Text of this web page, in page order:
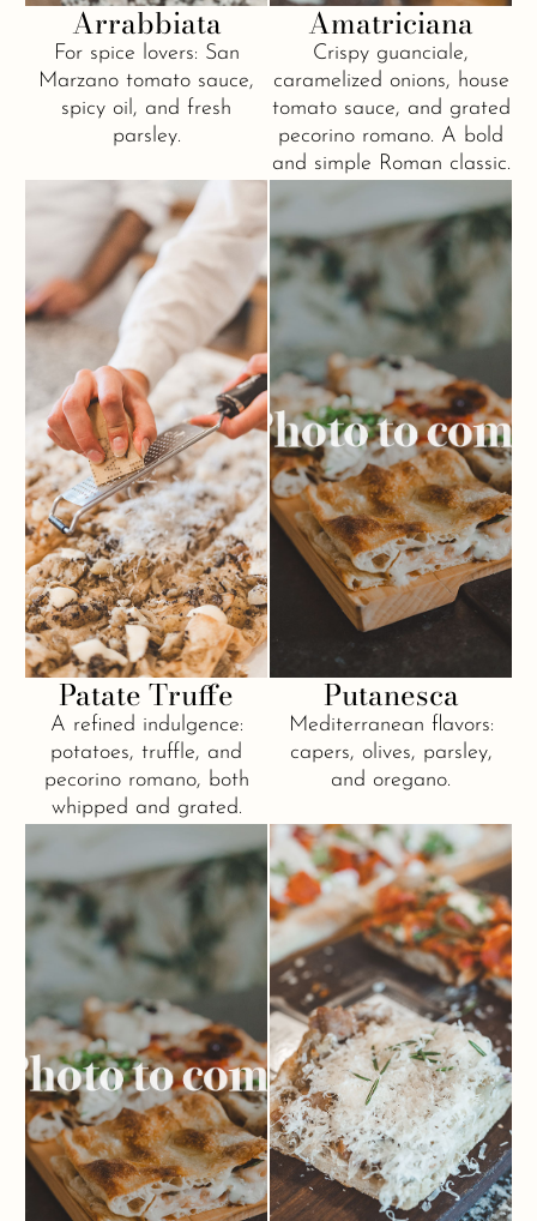
Arrabbiata
For spice lovers: San
Marzano tomato sauce,
spicy oil, and fresh
parsley.
Amatriciana
Crispy guanciale,
caramelized onions, house
tomato sauce, and grated
pecorino romano. A bold
and simple Roman classic.
Patate Truffe
A refined indulgence:
potatoes, truffle, and
pecorino romano, both
whipped and grated.
Putanesca
Mediterranean flavors:
capers, olives, parsley,
and oregano.